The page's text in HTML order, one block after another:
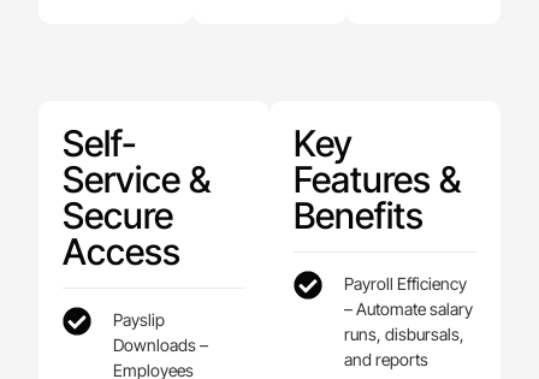
Self-
Service &
Secure
Access
Payslip
Downloads –
Employees
Key
Features &
Benefits
Payroll Efficiency
– Automate salary
runs, disbursals,
and reports